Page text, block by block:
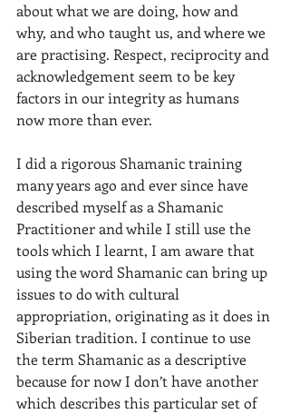
about what we are doing, how and
why, and who taught us, and where we
are practising. Respect, reciprocity and
acknowledgement seem to be key
factors in our integrity as humans
now more than ever.
I did a rigorous Shamanic training
many years ago and ever since have
described myself as a Shamanic
Practitioner and while I still use the
tools which I learnt, I am aware that
using the word Shamanic can bring up
issues to do with cultural
appropriation, originating as it does in
Siberian tradition. I continue to use
the term Shamanic as a descriptive
because for now I don’t have another
which describes this particular set of